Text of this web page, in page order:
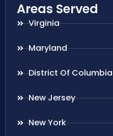
Areas Served
Virginia
Maryland
District Of Columbia
New Jersey
New York